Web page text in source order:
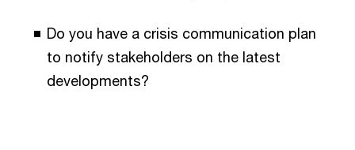
Do you have a crisis communication plan
to notify stakeholders on the latest
developments?